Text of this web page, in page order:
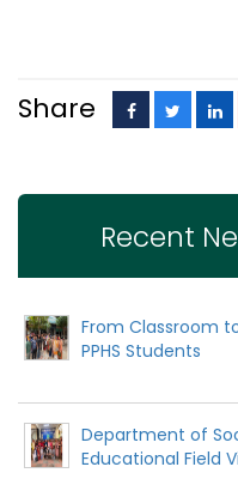
Share
Recent
From Classroom
PPHS Students
Department of
Educational Field